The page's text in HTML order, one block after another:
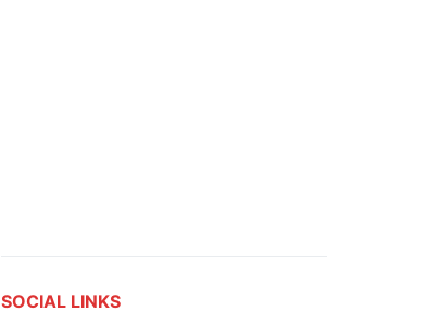
SOCIAL LINKS